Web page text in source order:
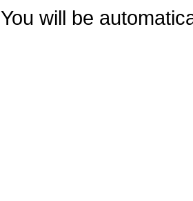
You will be